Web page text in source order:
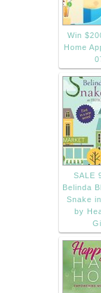
Win
Home
SALE
Belinda
Snake
by